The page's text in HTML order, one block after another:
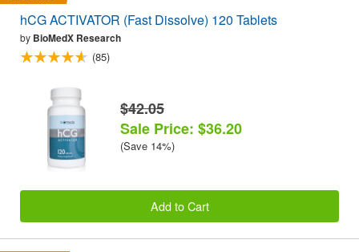
hCG ACTIVATOR (Fast Dissolve) 120 Tablets
by BioMedX Research
(85)
$42.05
Sale Price: $36.20
(Save 14%)
Add to Cart